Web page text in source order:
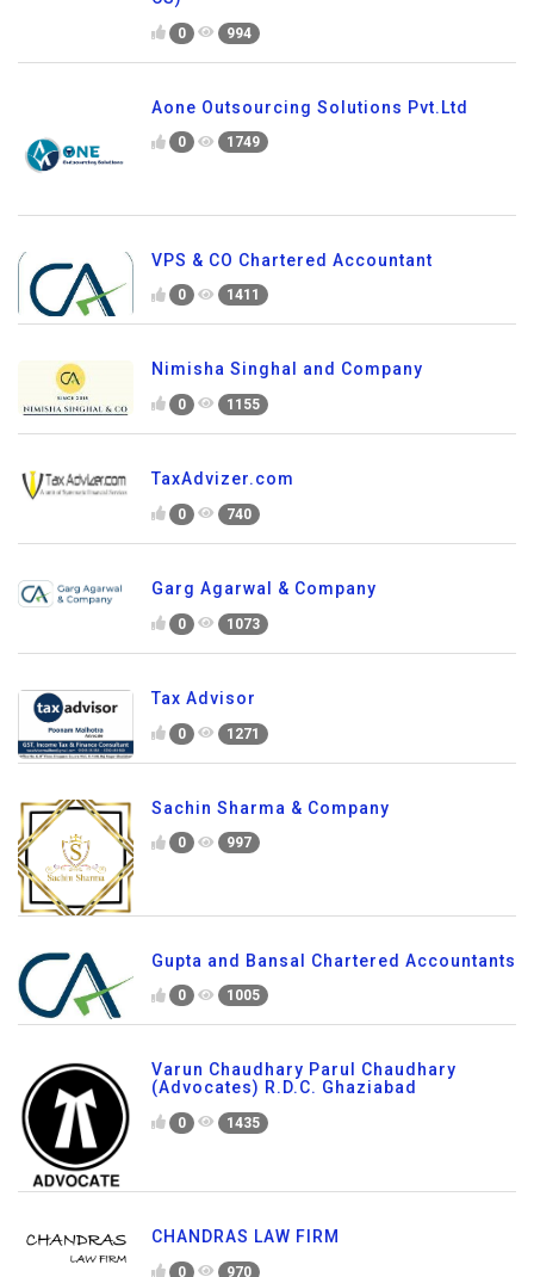
0 994
Aone Outsourcing Solutions Pvt.Ltd
0 1749
VPS & CO Chartered Accountant
0 1411
Nimisha Singhal and Company
0 1155
TaxAdvizer.com
0 740
Garg Agarwal & Company
0 1073
Tax Advisor
0 1271
Sachin Sharma & Company
0 997
Gupta and Bansal Chartered Accountants
0 1005
Varun Chaudhary Parul Chaudhary
(Advocates) R.D.C. Ghaziabad
0 1435
CHANDRAS LAW FIRM
0 970